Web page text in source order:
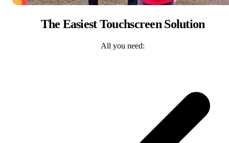
The Easiest Touchscreen Solution
All you need: